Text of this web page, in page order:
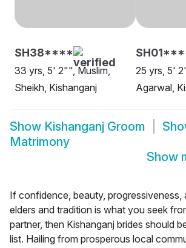
SH38****
33 yrs, 5' 2"", Muslim,
Sheikh, Kishanganj
25 yrs, 5'
Agarwal,
Show Kishanganj Groom
Matrimony
Show
If confidence, beauty, progressiveness,
elders and tradition is what you seek
partner, then Kishanganj brides should
list. Hailing from prosperous local